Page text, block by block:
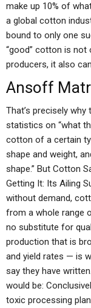
make up 10% of
a global cotton
bound to only one
“good” cotton is not
producers, it also
Ansoff
That’s precisely
statistics on “what
cotton of a certain
shape and weight,
shape.” But Cotton
Getting It: Its Ailing
without demand,
from a whole range
no substitute for
production that is
and yield rates — is
say they have
would be:
toxic processing